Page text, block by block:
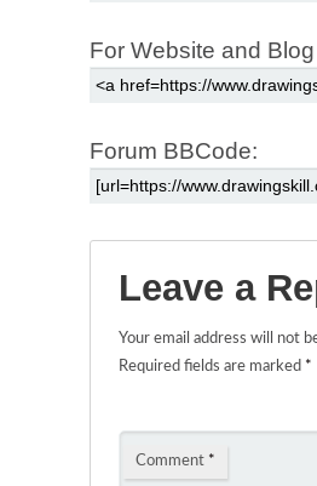
For Website and
Forum BBCode:
Leave a
Your email address will not
Required fields are marked *
Comment *